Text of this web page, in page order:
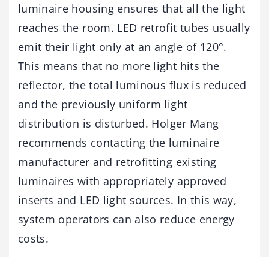
luminaire housing ensures that all the light
reaches the room. LED retrofit tubes usually
emit their light only at an angle of 120°.
This means that no more light hits the
reflector, the total luminous flux is reduced
and the previously uniform light
distribution is disturbed. Holger Mang
recommends contacting the luminaire
manufacturer and retrofitting existing
luminaires with appropriately approved
inserts and LED light sources. In this way,
system operators can also reduce energy
costs.